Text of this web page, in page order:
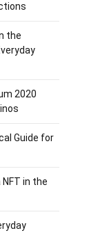
the
2020
Guide for
in the